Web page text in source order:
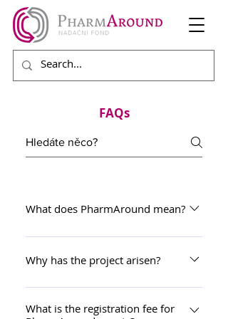
FAQs
What does PharmAround mean?
PharmAround is a combination of
two English expressions that
as the word root of all that
concerns the field of
Why has the project arisen?
The PharmAround project has
arisen as an interactive platform for
What is the registration fee for